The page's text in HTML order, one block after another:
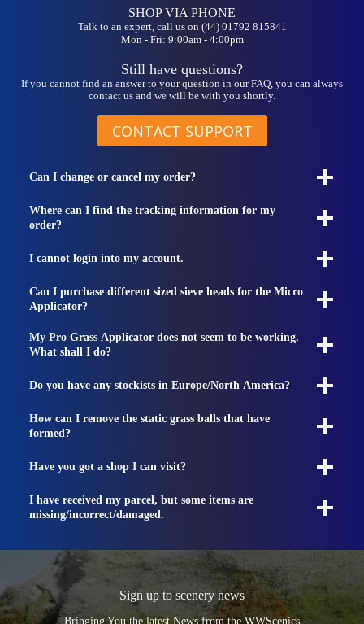
SHOP VIA PHONE
Talk to an expert, call us on (44) 01792 815841
Mon - Fri: 9:00am - 4:00pm
Still have questions?
If you cannot find an answer to your question in our FAQ, you can always
contact us and we will be with you shortly.
CONTACT SUPPORT
Can I change or cancel my order?
Where can I find the tracking information for my
order?
I cannot login into my account.
Can I purchase different sized sieve heads for the Micro
Applicator?
My Pro Grass Applicator does not seem to be working.
What shall I do?
Do you have any stockists in Europe/North America?
How can I remove the static grass balls that have
formed?
Have you got a shop I can visit?
I have received my parcel, but some items are
missing/incorrect/damaged.
Sign up to scenery news
Bringing You the latest News from the WWScenics